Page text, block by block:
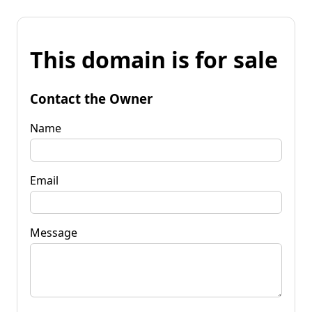
This domain is for sale
Contact the Owner
Name
Email
Message